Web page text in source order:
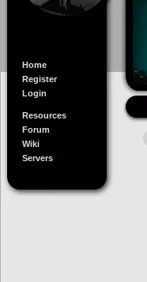
Home
Register
Login
Resources
Forum
Wiki
Servers